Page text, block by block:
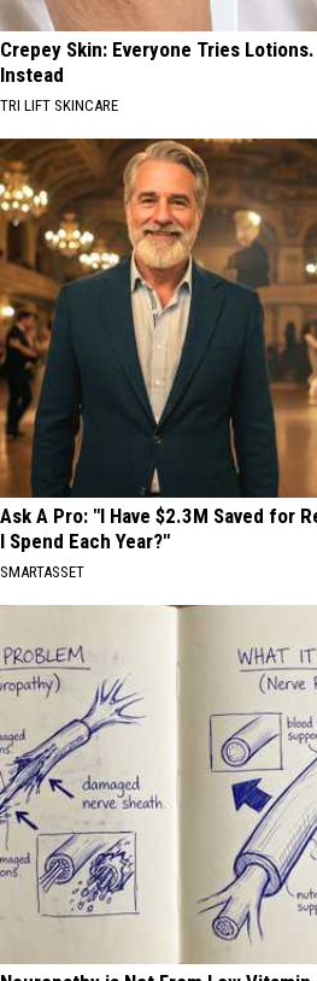
Crepey Skin: Everyone Tries
Instead
TRI LIFT SKINCARE
Ask A Pro: "I Have $2.3M Saved for
I Spend Each Year?"
SMARTASSET